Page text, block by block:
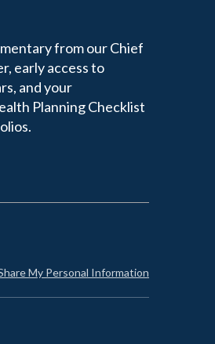
from our Chief
early access to
and your
Planning Checklist
My Personal Information